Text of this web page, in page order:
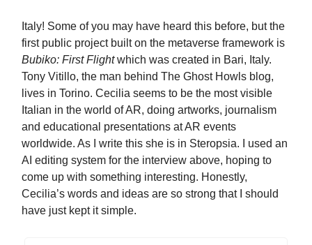
Italy! Some of you may have heard this before, but the
first public project built on the metaverse framework is
Bubiko: First Flightwhich was created in Bari, Italy.
Tony Vitillo, the man behind The Ghost Howls blog,
lives in Torino. Cecilia seems to be the most visible
Italian in the world of AR, doing artworks, journalism
and educational presentations at AR events
worldwide. As I write this she is in Steropsia. I used an
AI editing system for the interview above, hoping to
come up with something interesting. Honestly,
Cecilia’s words and ideas are so strong that I should
have just kept it simple.